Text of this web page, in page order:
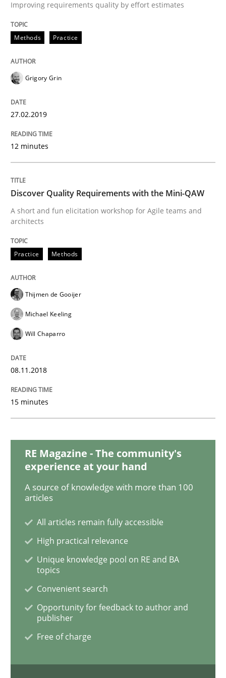
Practice Methods
A short and fun elicitation workshop for Agile teams
READ ARTICLE
Methods
Written by
Skills
Integrating Program Management and
Written by Eric Rebentisch, Written by Eric Rebentisch, Reviewed by
12. September 2017 · 7 minutes read
READ ARTICLE
Methods Practice
Improving requirements quality by effort estimates
Methods Practice
Grigory Grin
27.02.2019
12 minutes
Discover Quality Requirements with the Mini-QAW
A short and fun elicitation workshop for Agile teams and
architects
Practice Methods
Thijmen de Gooijer
Michael Keeling
Will Chaparro
08.11.2018
15 minutes
RE Magazine - The community's
experience at your hand
A source of knowledge with more than 100
articles
All articles remain fully accessible
High practical relevance
Unique knowledge pool on RE and BA
topics
Convenient search
Opportunity for feedback to author and
publisher
Free of charge